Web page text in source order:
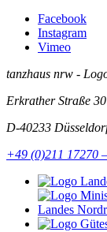
Facebook
Instagram
Vimeo
tanzhaus nrw -
Erkrather Straße 30
D-40233
+49 (0)211 17270